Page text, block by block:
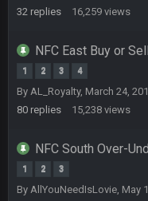
32 replies 16,259 views
NFC East Buy or
1 2 3 4
By AL_Royalty, March 24,
80 replies 15,238 views
NFC South Over-
1 2 3
By AllYouNeedIsLovie, May
COWBOYS4ME
BC
DUDE. And this
took Tom Brady in
football league.
-0